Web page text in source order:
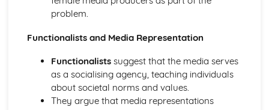
Theoretical Views of Media Representations
Religion, belief and faith
Theoretical views of the role of religion, belief and faith for
the individual and for society
Theoretical views of the relationship between religion and
problem.
Functionalists and Media Representation
Functionalistssuggest that the media serves
as a socialising agency, teaching individuals
about societal norms and values.
They argue that media representations